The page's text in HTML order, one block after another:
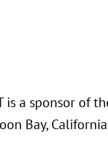
is a sponsor of
Bay,